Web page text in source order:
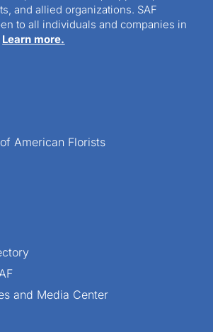
and allied organizations. SAF
to all individuals and companies in
Learn more.
American Florists
and Media Center